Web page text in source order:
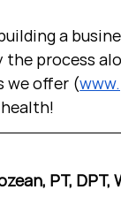
a
process
we offer (
PT, DPT,